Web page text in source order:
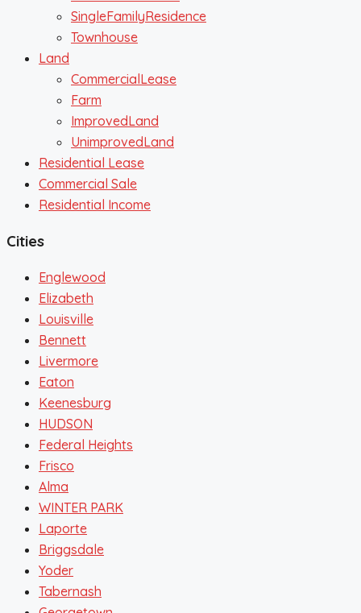
SingleFamilyResidence
Townhouse
Land
CommercialLease
Farm
ImprovedLand
UnimprovedLand
Residential Lease
Commercial Sale
Residential Income
Cities
Englewood
Elizabeth
Louisville
Bennett
Livermore
Eaton
Keenesburg
HUDSON
Federal Heights
Frisco
Alma
WINTER PARK
Laporte
Briggsdale
Yoder
Tabernash